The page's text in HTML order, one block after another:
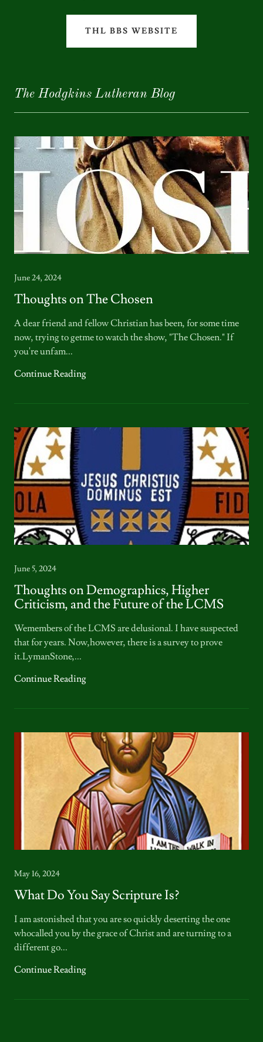
THL BBS WEBSITE
The Hodgkins Lutheran Blog
June 24, 2024
Thoughts on The Chosen
A dear friend and fellow Christian has been, for some time
now, trying to getme to watch the show, "The Chosen." If
you're unfam...
Continue Reading
June 5, 2024
Thoughts on Demographics, Higher
Criticism, and the Future of the LCMS
Wemembers of the LCMS are delusional. I have suspected
that for years. Now,however, there is a survey to prove
it.LymanStone,...
Continue Reading
May 16, 2024
What Do You Say Scripture Is?
I am astonished that you are so quickly deserting the one
whocalled you by the grace of Christ and are turning to a
different go...
Continue Reading